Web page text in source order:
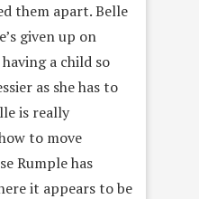
them apart. Belle
given up on
a child so
as she has to
is really
to move
Rumple has
it appears to be